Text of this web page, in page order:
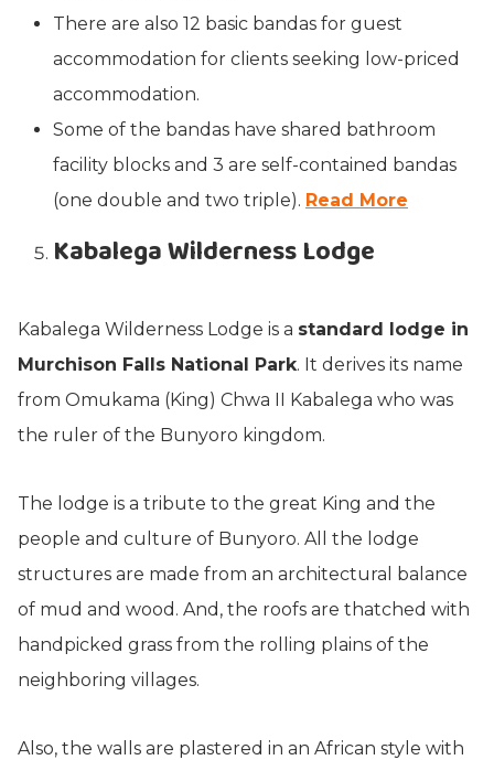
There are also 12 basic bandas for guest
accommodation for clients seeking low-priced
accommodation.
Some of the bandas have shared bathroom
facility blocks and 3 are self-contained bandas
(one double and two triple). Read More
Kabalega Wilderness Lodge
Kabalega Wilderness Lodge is a standard lodge in
Murchison Falls National Park. It derives its name
from Omukama (King) Chwa II Kabalega who was
the ruler of the Bunyoro kingdom.
The lodge is a tribute to the great King and the
people and culture of Bunyoro. All the lodge
structures are made from an architectural balance
of mud and wood. And, the roofs are thatched with
handpicked grass from the rolling plains of the
neighboring villages.
Also, the walls are plastered in an African style with